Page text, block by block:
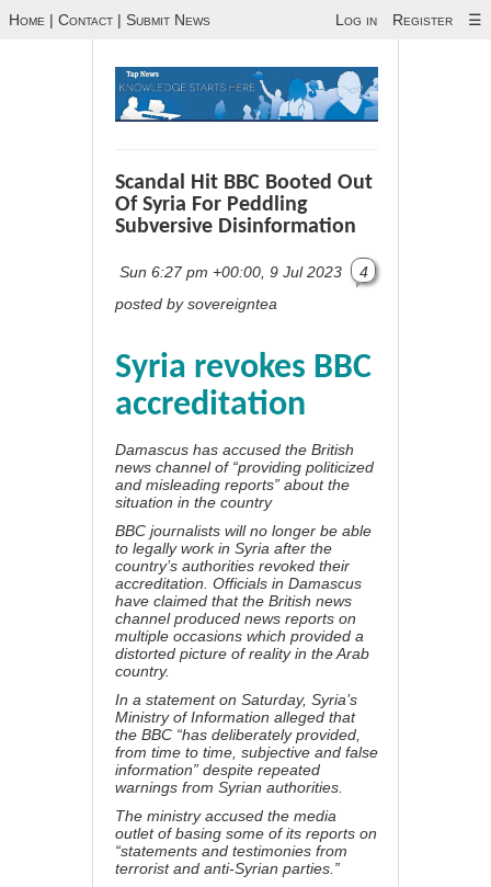
Home | Contact | Submit News Log in Register ☰
Scandal Hit BBC Booted Out
Of Syria For Peddling
Subversive Disinformation
Sun 6:27 pm +00:00, 9 Jul 2023
4
posted by sovereigntea
Syria revokes BBC
accreditation
Damascus has accused the British
news channel of “providing politicized
and misleading reports” about the
situation in the country
BBC journalists will no longer be able
to legally work in Syria after the
country’s authorities revoked their
accreditation. Officials in Damascus
have claimed that the British news
channel produced news reports on
multiple occasions which provided a
distorted picture of reality in the Arab
country.
In a statement on Saturday, Syria’s
Ministry of Information alleged that
the BBC “has deliberately provided,
from time to time, subjective and false
information” despite repeated
warnings from Syrian authorities.
The ministry accused the media
outlet of basing some of its reports on
“statements and testimonies from
terrorist and anti-Syrian parties.”